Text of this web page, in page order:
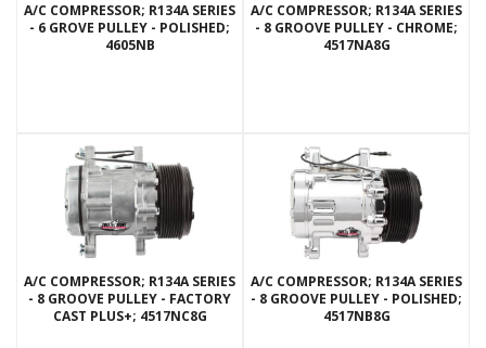
A/C COMPRESSOR; R134A SERIES
- 6 GROVE PULLEY - POLISHED;
4605NB
A/C COMPRESSOR; R134A SERIES
- 8 GROOVE PULLEY - CHROME;
4517NA8G
A/C COMPRESSOR; R134A SERIES
- 8 GROOVE PULLEY - FACTORY
CAST PLUS+; 4517NC8G
A/C COMPRESSOR; R134A SERIES
- 8 GROOVE PULLEY - POLISHED;
4517NB8G